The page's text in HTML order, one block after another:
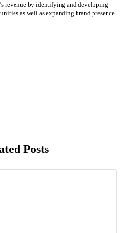
revenue by identifying and developing
as well as expanding brand presence
Posts